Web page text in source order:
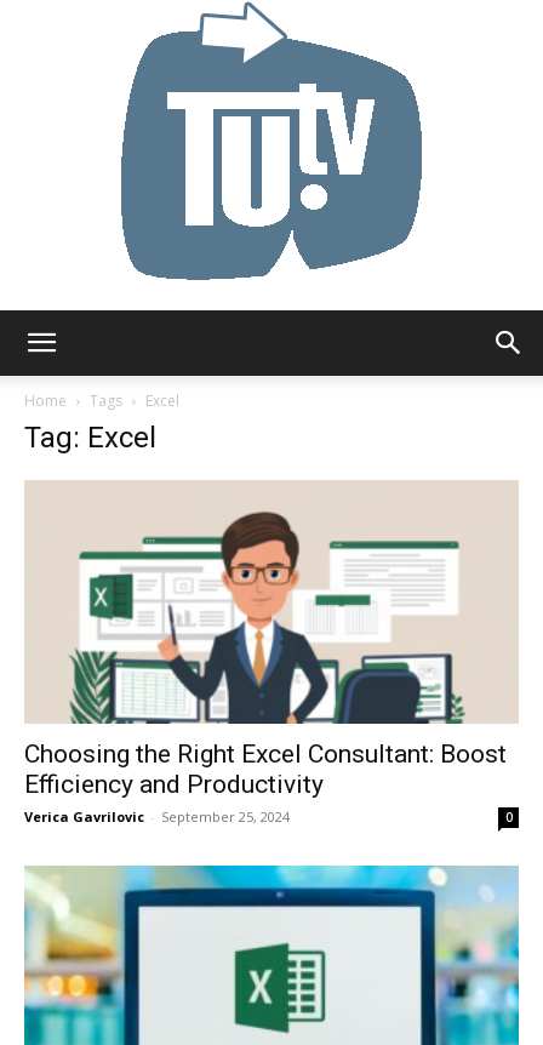
Home
Tags Excel
Tag: Excel
Choosing the Right Excel Consultant: Boost
Efficiency and Productivity
Verica Gavrilovic - September 25, 2024 0